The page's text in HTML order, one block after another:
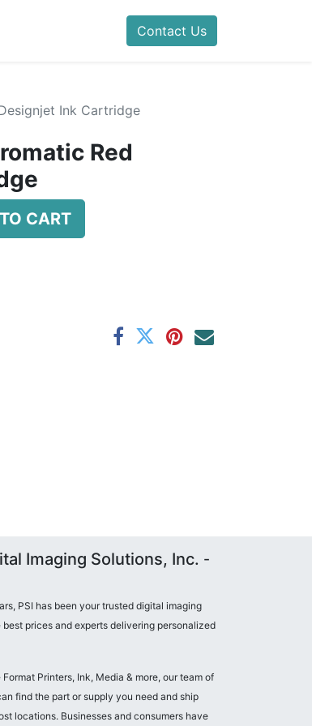
Contact Us
Ink Cartridge
Red
CART
Imaging Solutions, Inc. -
PSI has been your trusted digital imaging
prices and experts delivering personalized
Format Printers, Ink, Media & more, our team of
find the part or supply you need and ship
locations. Businesses and consumers have